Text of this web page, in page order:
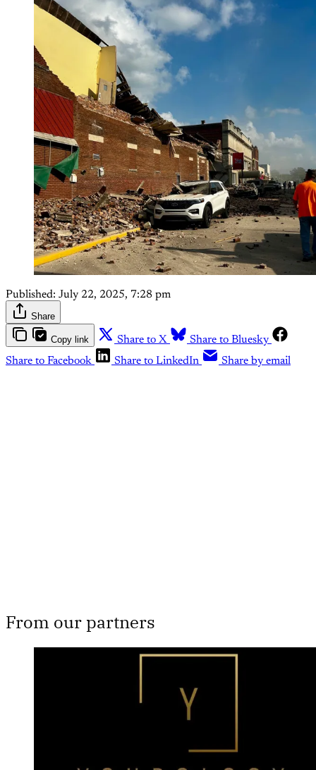
Published: July 22, 2025, 7:28 pm
Share
Copy link Share to X
Share to Bluesky
Share to Facebook
Share to LinkedIn Share by email
From our partners